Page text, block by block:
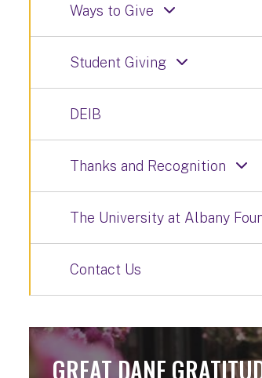
Ways to Give
Student Giving
DEIB
Thanks and Recognition
The University at Albany
Contact Us
GREAT DANE